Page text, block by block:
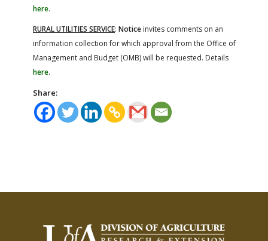
here.
RURAL UTILITIES SERVICE: Notice invites comments on an
information collection for which approval from the Office of
Management and Budget (OMB) will be requested. Details
here.
Share: